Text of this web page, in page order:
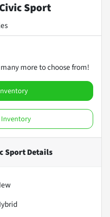
Sport
more to choose from!
SportDetails